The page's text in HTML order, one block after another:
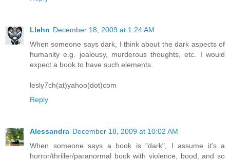
Llehn December 18, 2009 at 1:24 AM
When someone says dark, I think about the dark aspects of
humanity e.g. jealousy, murderous thoughts, etc. I would
expect a book to have such elements.
lesly7ch(at)yahoo(dot)com
Reply
Alessandra December 18, 2009 at 10:02 AM
When someone says a book is "dark", I assume it's a
horror/thriller/paranormal book with violence, bood, and so